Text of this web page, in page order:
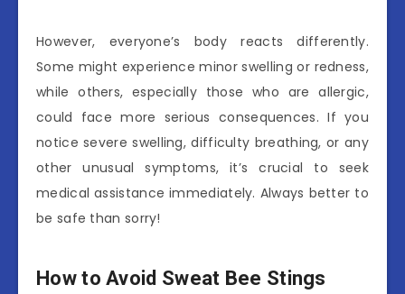
However, everyone’s body reacts differently.
Some might experience minor swelling or redness,
while others, especially those who are allergic,
could face more serious consequences. If you
notice severe swelling, difficulty breathing, or any
other unusual symptoms, it’s crucial to seek
medical assistance immediately. Always better to
be safe than sorry!
How to Avoid Sweat Bee Stings